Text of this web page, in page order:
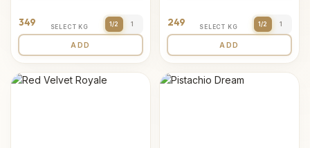
349 SELECT KG 1/2 1
ADD
249 SELECT KG 1/2 1
ADD